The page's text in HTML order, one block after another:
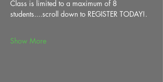
Class is limited to a maximum of 8
students....scroll down to REGISTER TODAY!.
Show More